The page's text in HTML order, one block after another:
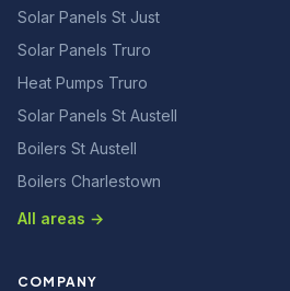
Solar Panels St Just
Solar Panels Truro
Heat Pumps Truro
Solar Panels St Austell
Boilers St Austell
Boilers Charlestown
All areas →
COMPANY